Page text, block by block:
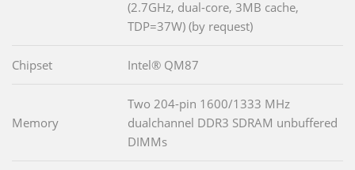
(2.7GHz, dual-core, 3MB cache,
TDP=37W) (by request)
Chipset Intel® QM87
Memory
Two 204-pin 1600/1333 MHz
dualchannel DDR3 SDRAM unbuffered
DIMMs